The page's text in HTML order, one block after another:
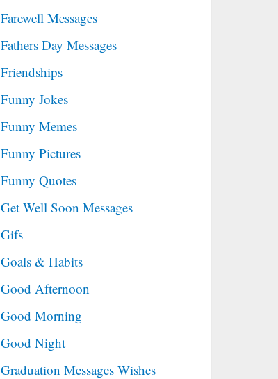
Farewell Messages
Fathers Day Messages
Friendships
Funny Jokes
Funny Memes
Funny Pictures
Funny Quotes
Get Well Soon Messages
Gifs
Goals & Habits
Good Afternoon
Good Morning
Good Night
Graduation Messages Wishes